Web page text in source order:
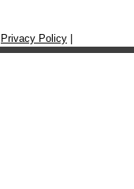
Privacy Policy